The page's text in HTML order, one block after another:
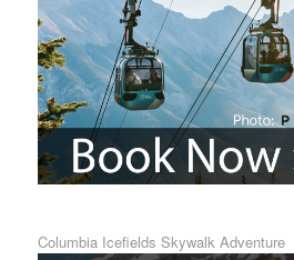
Columbia Icefields Skywalk Adventure